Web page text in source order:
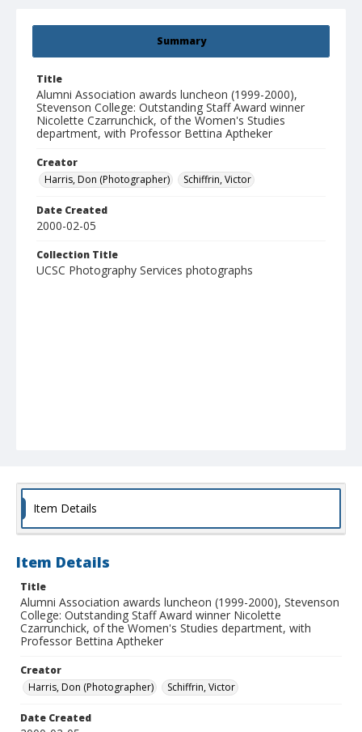
Summary
Title
Alumni Association awards luncheon (1999-2000),
Stevenson College: Outstanding Staff Award winner
Nicolette Czarrunchick, of the Women's Studies
department, with Professor Bettina Aptheker
Creator
Harris, Don (Photographer)
Schiffrin, Victor
Date Created
2000-02-05
Collection Title
UCSC Photography Services photographs
Item Details
Item Details
Title
Alumni Association awards luncheon (1999-2000), Stevenson
College: Outstanding Staff Award winner Nicolette
Czarrunchick, of the Women's Studies department, with
Professor Bettina Aptheker
Creator
Harris, Don (Photographer)
Schiffrin, Victor
Date Created